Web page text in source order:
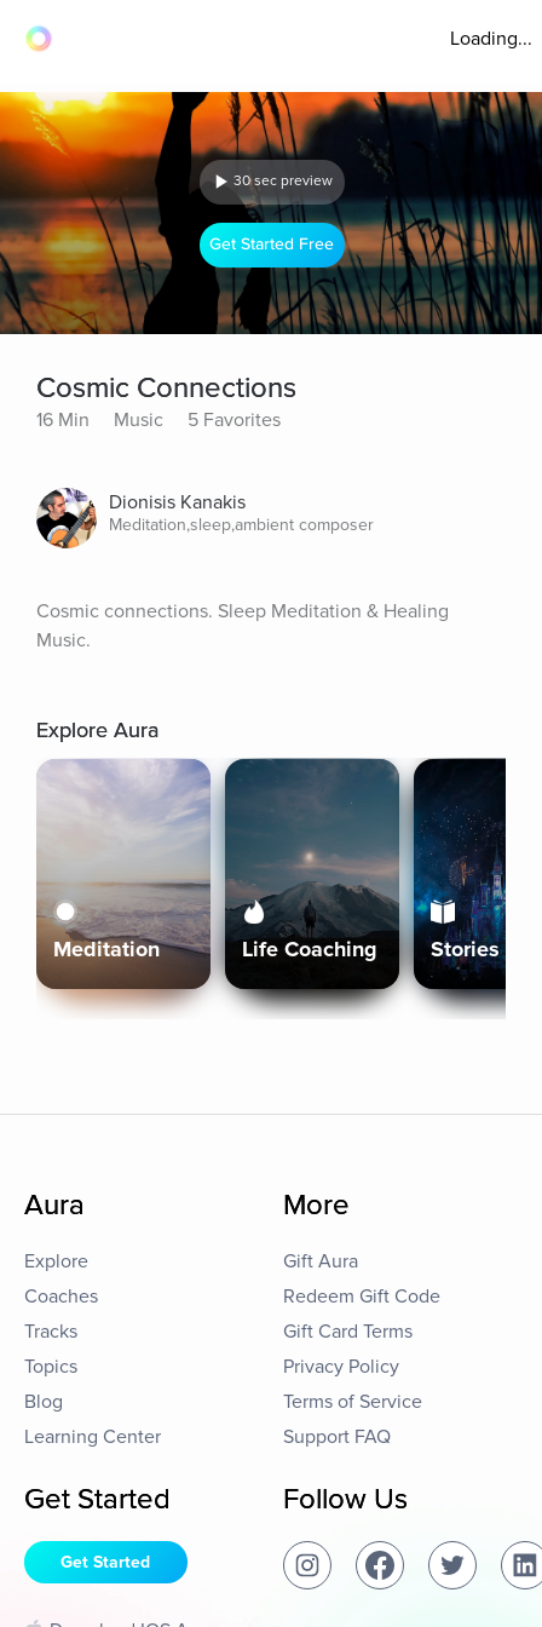
Loading...
30 sec preview
Get Started Free
Cosmic Connections
16 Min Music 5 Favorites
Dionisis Kanakis
Meditation,sleep,ambient composer
Cosmic connections. Sleep Meditation & Healing
Music.
Explore Aura
Meditation Life Coaching Stories
Aura
Explore
Coaches
Tracks
Topics
Blog
Learning Center
More
Gift Aura
Redeem Gift Code
Gift Card Terms
Privacy Policy
Terms of Service
Support FAQ
Get Started
Get Started
Follow Us